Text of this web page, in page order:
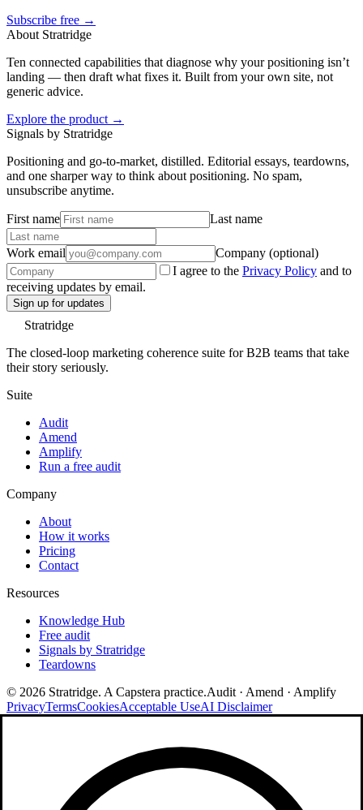
Subscribe free →
About Stratridge
Ten connected capabilities that diagnose why your positioning isn’t
landing — then draft what fixes it. Built from your own site, not
generic advice.
Explore the product →
Signals by Stratridge
Positioning and go-to-market, distilled. Editorial essays, teardowns,
and one sharper way to think about positioning. No spam,
unsubscribe anytime.
First name Last name
Work email
Company (optional)
I agree to the Privacy Policy and to
receiving updates by email.
Sign up for updates
Stratridge
The closed-loop marketing coherence suite for B2B teams that take
their story seriously.
Suite
Audit
Amend
Amplify
Run a free audit
Company
About
How it works
Pricing
Contact
Resources
Knowledge Hub
Free audit
Signals by Stratridge
Teardowns
© 2026 Stratridge. A Capstera practice.Audit · Amend · Amplify
PrivacyTermsCookiesAcceptable UseAI Disclaimer